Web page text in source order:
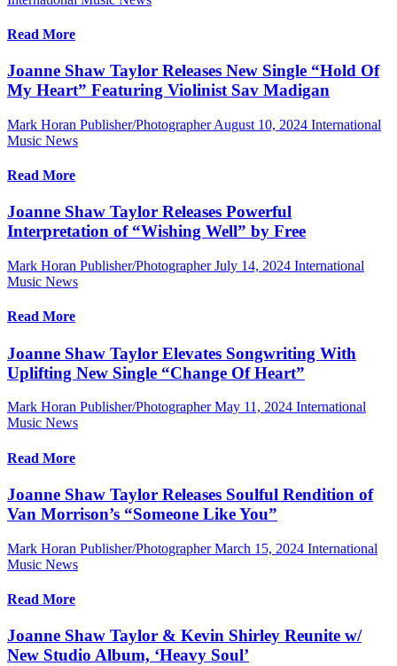
Read More
Joanne Shaw Taylor Releases New Single “Hold Of
My Heart” Featuring Violinist Sav Madigan
Mark Horan Publisher/Photographer August 10, 2024 International
Music News
Read More
Joanne Shaw Taylor Releases Powerful
Interpretation of “Wishing Well” by Free
Mark Horan Publisher/Photographer July 14, 2024 International
Music News
Read More
Joanne Shaw Taylor Elevates Songwriting With
Uplifting New Single “Change Of Heart”
Mark Horan Publisher/Photographer May 11, 2024 International
Music News
Read More
Joanne Shaw Taylor Releases Soulful Rendition of
Van Morrison’s “Someone Like You”
Mark Horan Publisher/Photographer March 15, 2024 International
Music News
Read More
Joanne Shaw Taylor & Kevin Shirley Reunite w/
New Studio Album, ‘Heavy Soul’